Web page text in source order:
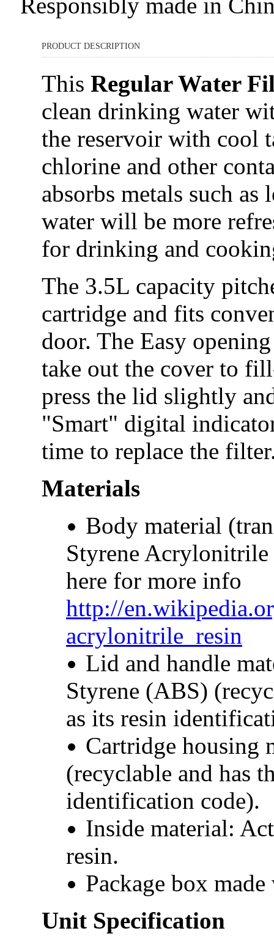
PRODUCT DESCRIPTION
This Regular Water
clean drinking water
the reservoir with cool
chlorine and other
absorbs metals such
water will be more
for drinking and
The 3.5L capacity
cartridge and fits
door. The Easy
take out the cover to
press the lid slightly
"Smart" digital
time to replace the
Materials
Body material
Styrene
here for more info
http://
acrylonitrile_resin
Lid and handle
Styrene (ABS)
as its resin
Cartridge housing
(recyclable and has
identification code).
Inside material:
resin.
Package box
Unit Specification